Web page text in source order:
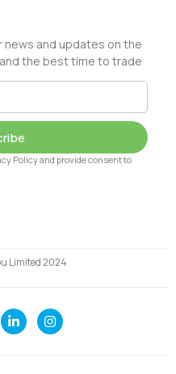
news and updates on the
the best time to trade
Policy and provide consent to
Limited 2024